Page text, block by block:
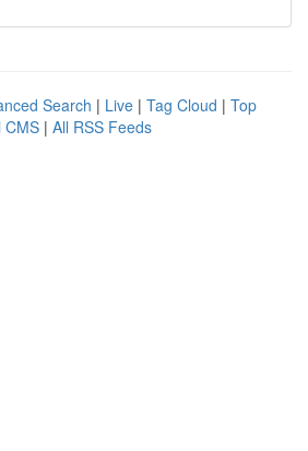
Search | Live | Tag Cloud | Top
CMS | All RSS Feeds